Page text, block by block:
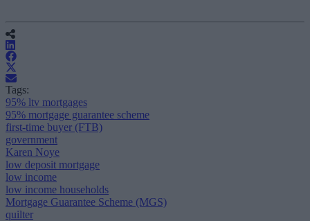
Tags:
95% ltv mortgages
95% mortgage guarantee scheme
first-time buyer (FTB)
government
Karen Noye
low deposit mortgage
low income
low income households
Mortgage Guarantee Scheme (MGS)
quilter